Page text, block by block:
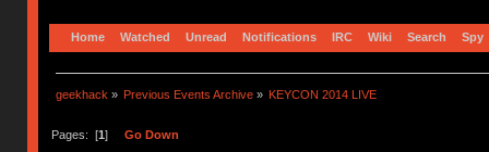
Home Watched Unread Notifications IRC Wiki Search Spy
geekhack » Previous Events Archive » KEYCON 2014 LIVE
Pages: [1] Go Down